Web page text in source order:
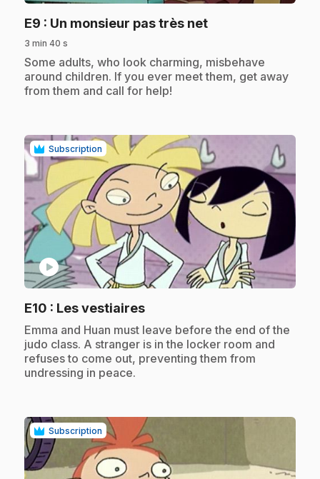
E9 : Un monsieur pas très net.
3 min 40 s
.Some adults, who look charming, misbehave
around children. If you ever meet them, get away
from them and call for help!
Subscription
play_circle
E10 : Les vestiaires.
.Emma and Huan must leave before the end of the
judo class. A stranger is in the locker room and
refuses to come out, preventing them from
undressing in peace.
Subscription